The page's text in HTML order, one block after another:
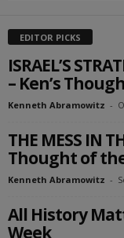
EDITOR PICKS
ISRAEL’S
– Ken’s
Kenneth Abramowitz -
THE MESS IN
Thought of
Kenneth Abramowitz -
All History
Week